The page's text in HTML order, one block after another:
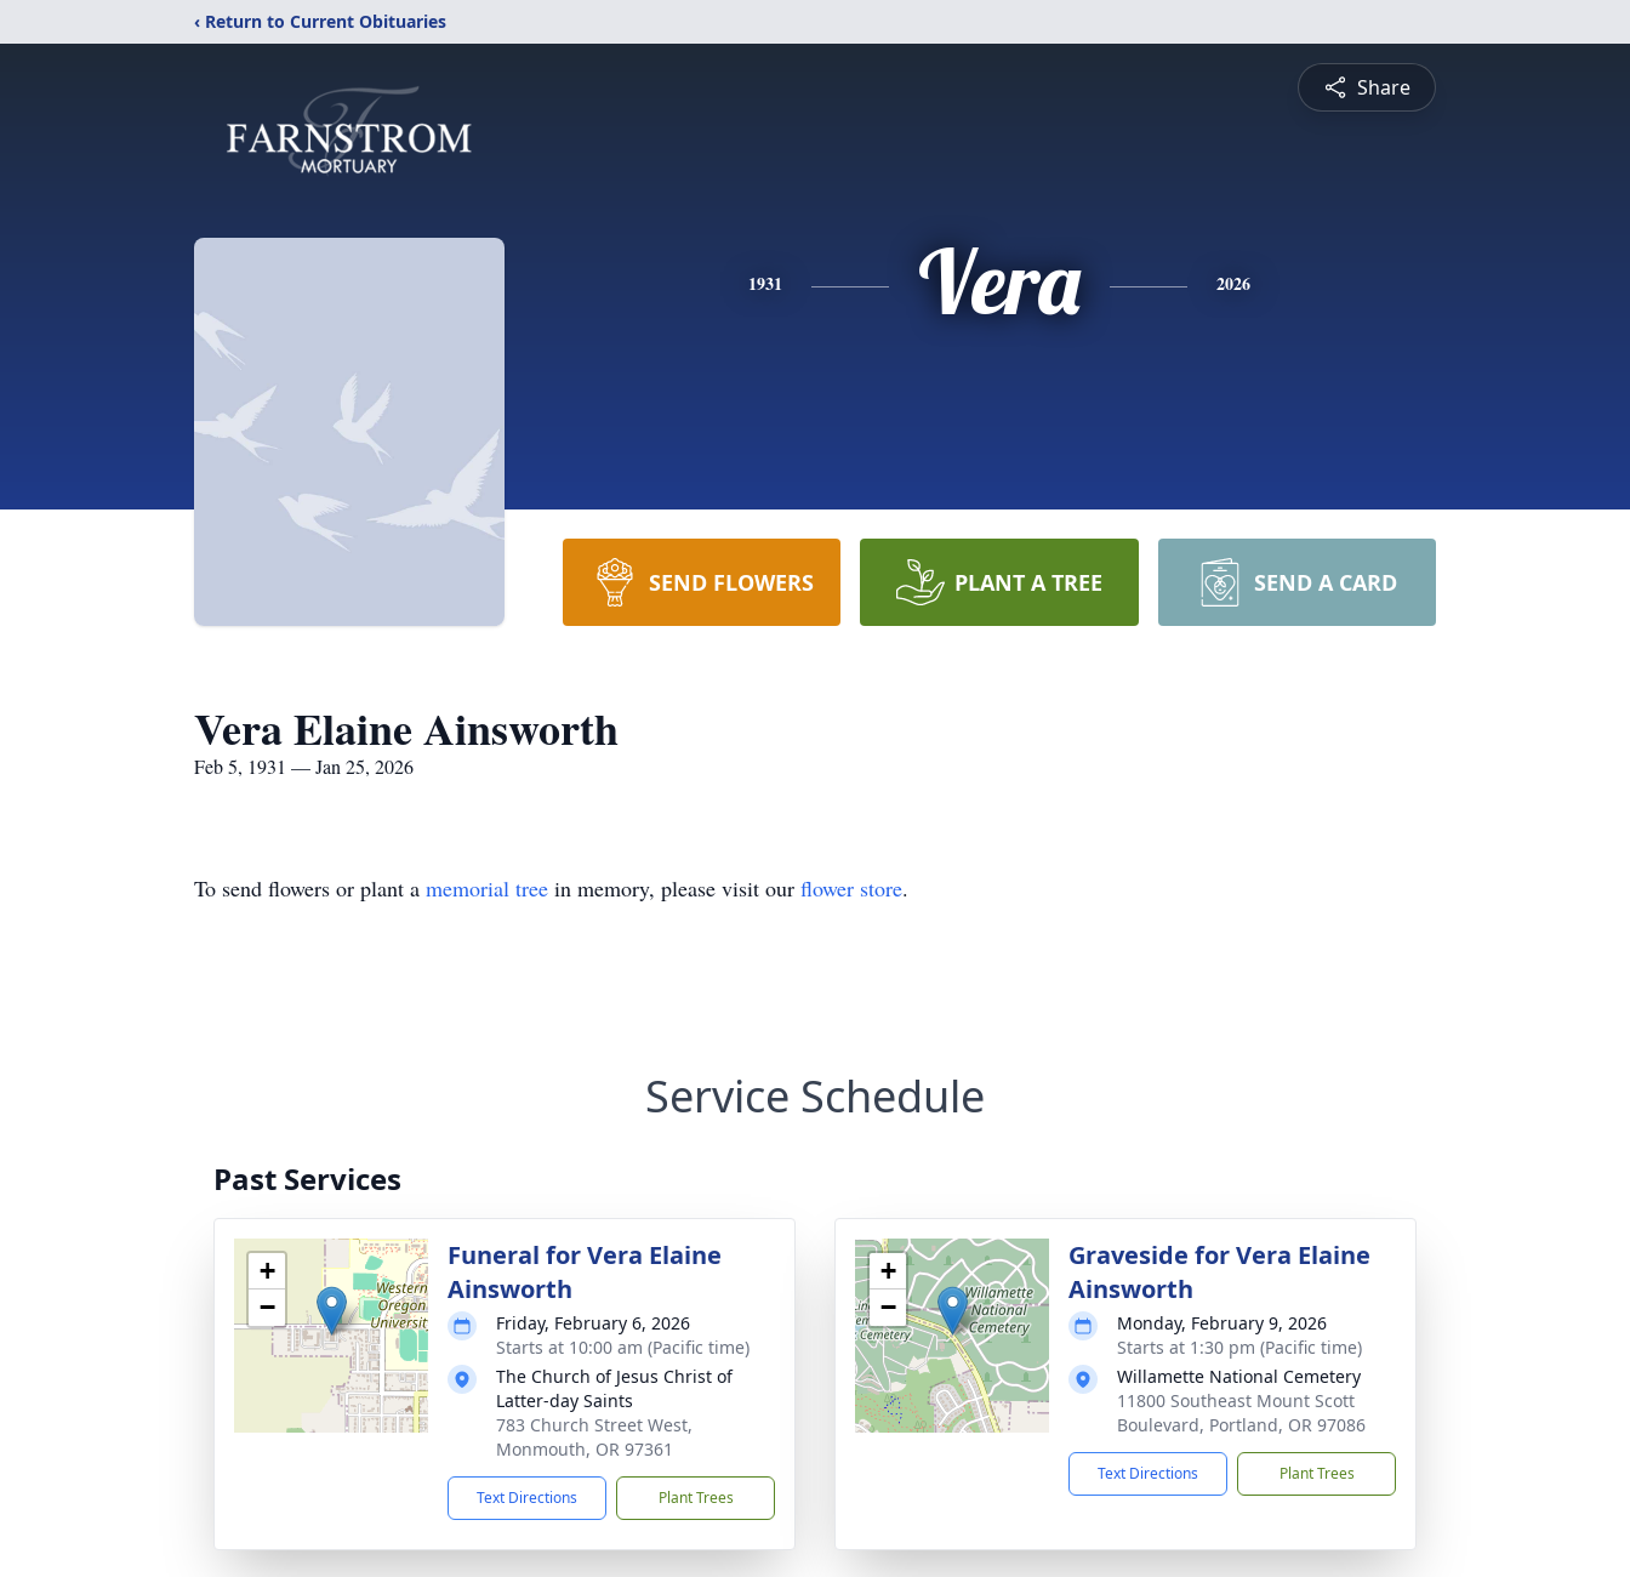
‹ Return to Current Obituaries
Share
1931 Vera 2026
SEND FLOWERS PLANT A TREE SEND A CARD
Vera Elaine Ainsworth
Feb 5, 1931 — Jan 25, 2026
To send flowers or plant a memorial tree in memory, please visit our flower store.
Service Schedule
Past Services
+
−
Funeral for Vera Elaine
Ainsworth
Friday, February 6, 2026
Starts at 10:00 am (Pacific time)
The Church of Jesus Christ of
Latter-day Saints
783 Church Street West,
Monmouth, OR 97361
Text Directions Plant Trees
+
−
Graveside for Vera Elaine
Ainsworth
Monday, February 9, 2026
Starts at 1:30 pm (Pacific time)
Willamette National Cemetery
11800 Southeast Mount Scott
Boulevard, Portland, OR 97086
Text Directions Plant Trees